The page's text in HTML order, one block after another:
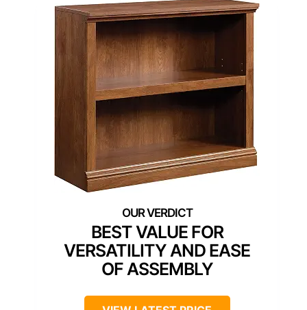
BEST VALUE FOR
VERSATILITY AND EASE
OF ASSEMBLY